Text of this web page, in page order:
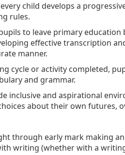
child develops a
rules.
to leave primary
effective transcription
manner.
cycle or activity completed,
and grammar.
inclusive and aspirational
about their own futures,
through early mark making
writing (whether with a